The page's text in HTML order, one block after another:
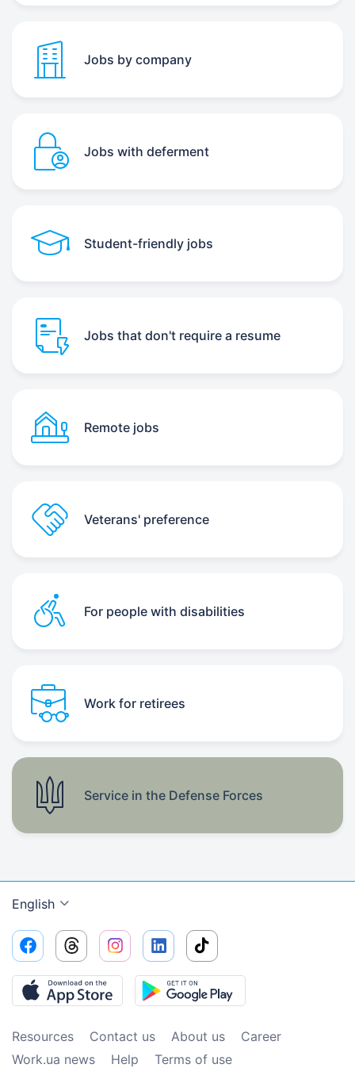
Jobs by company
Jobs with deferment
Student-friendly jobs
Jobs that don't require a resume
Remote jobs
Veterans' preference
For people with disabilities
Work for retirees
Service in the Defense Forces
English
Resources Contact us About us
Сareer
Work.ua news
Help Terms of use